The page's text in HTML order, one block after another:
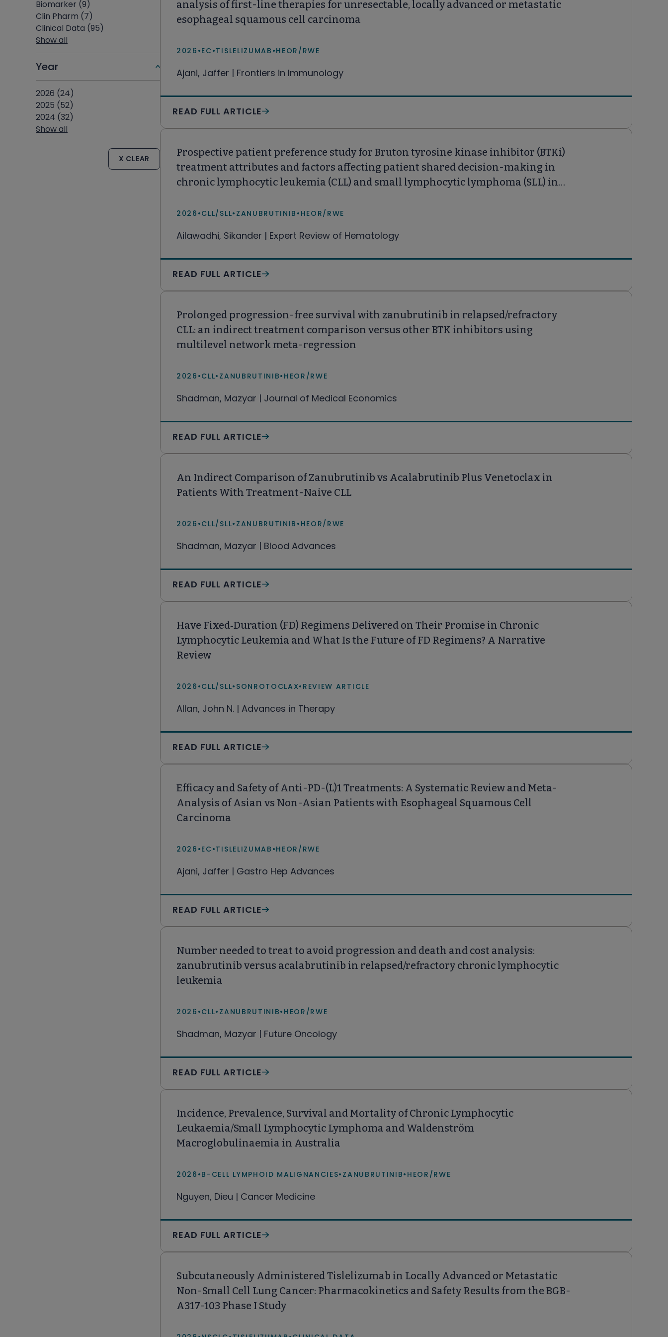
Biomarker (9)
Clin Pharm (7)
Clinical Data (95)
Show all
Year
2026 (24)
2025 (52)
2024 (32)
Show all
X CLEAR
analysis of first-line therapies for unresectable, locally advanced or metastatic
esophageal squamous cell carcinoma
2026 •EC•TISLELIZUMAB •HEOR/RWE
Ajani, Jaffer | Frontiers in Immunology
READ FULL ARTICLE
Prospective patient preference study for Bruton tyrosine kinase inhibitor (BTKi)
treatment attributes and factors affecting patient shared decision-making in
chronic lymphocytic leukemia (CLL) and small lymphocytic lymphoma (SLL) in
2026 •CLL/SLL• ZANUBRUTINIB • HEOR/RWE
Ailawadhi, Sikander | Expert Review of Hematology
READ FULL ARTICLE
Prolonged progression-free survival with zanubrutinib in relapsed/refractory
CLL: an indirect treatment comparison versus other BTK inhibitors using
multilevel network meta-regression
2026 •CLL• ZANUBRUTINIB• HEOR/RWE
Shadman, Mazyar | Journal of Medical Economics
READ FULL ARTICLE
An Indirect Comparison of Zanubrutinib vs Acalabrutinib Plus Venetoclax in
Patients With Treatment-Naive CLL
2026 •CLL/SLL• ZANUBRUTINIB • HEOR/RWE
Shadman, Mazyar | Blood Advances
READ FULL ARTICLE
Have Fixed‑Duration (FD) Regimens Delivered on Their Promise in Chronic
Lymphocytic Leukemia and What Is the Future of FD Regimens? A Narrative
Review
2026 •CLL/SLL• SONROTOCLAX• REVIEW ARTICLE
Allan, John N. | Advances in Therapy
READ FULL ARTICLE
Efficacy and Safety of Anti-PD-(L)1 Treatments: A Systematic Review and Meta-
Analysis of Asian vs Non-Asian Patients with Esophageal Squamous Cell
Carcinoma
2026 •EC•TISLELIZUMAB •HEOR/RWE
Ajani, Jaffer | Gastro Hep Advances
READ FULL ARTICLE
Number needed to treat to avoid progression and death and cost analysis:
zanubrutinib versus acalabrutinib in relapsed/refractory chronic lymphocytic
leukemia
2026 •CLL• ZANUBRUTINIB• HEOR/RWE
Shadman, Mazyar | Future Oncology
READ FULL ARTICLE
Incidence, Prevalence, Survival and Mortality of Chronic Lymphocytic
Leukaemia/Small Lymphocytic Lymphoma and Waldenström
Macroglobulinaemia in Australia
2026 •B-CELL LYMPHOID MALIGNANCIES• ZANUBRUTINIB• HEOR/RWE
Nguyen, Dieu | Cancer Medicine
READ FULL ARTICLE
Subcutaneously Administered Tislelizumab in Locally Advanced or Metastatic
Non-Small Cell Lung Cancer: Pharmacokinetics and Safety Results from the BGB-
A317-103 Phase I Study